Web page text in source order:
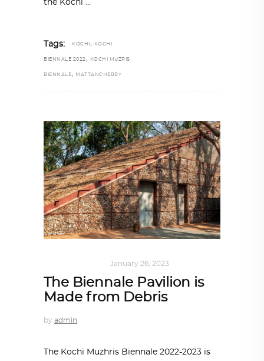
the Kochi
Tags: KOCHI , KOCHI
BIENNALE 2022 , KOCHI MUZRIS
BIENNALE, MATTANCHERRY
January 26, 2023
The Biennale Pavilion is
Made from Debris
by admin
The Kochi Muzhris Biennale 2022-2023 is